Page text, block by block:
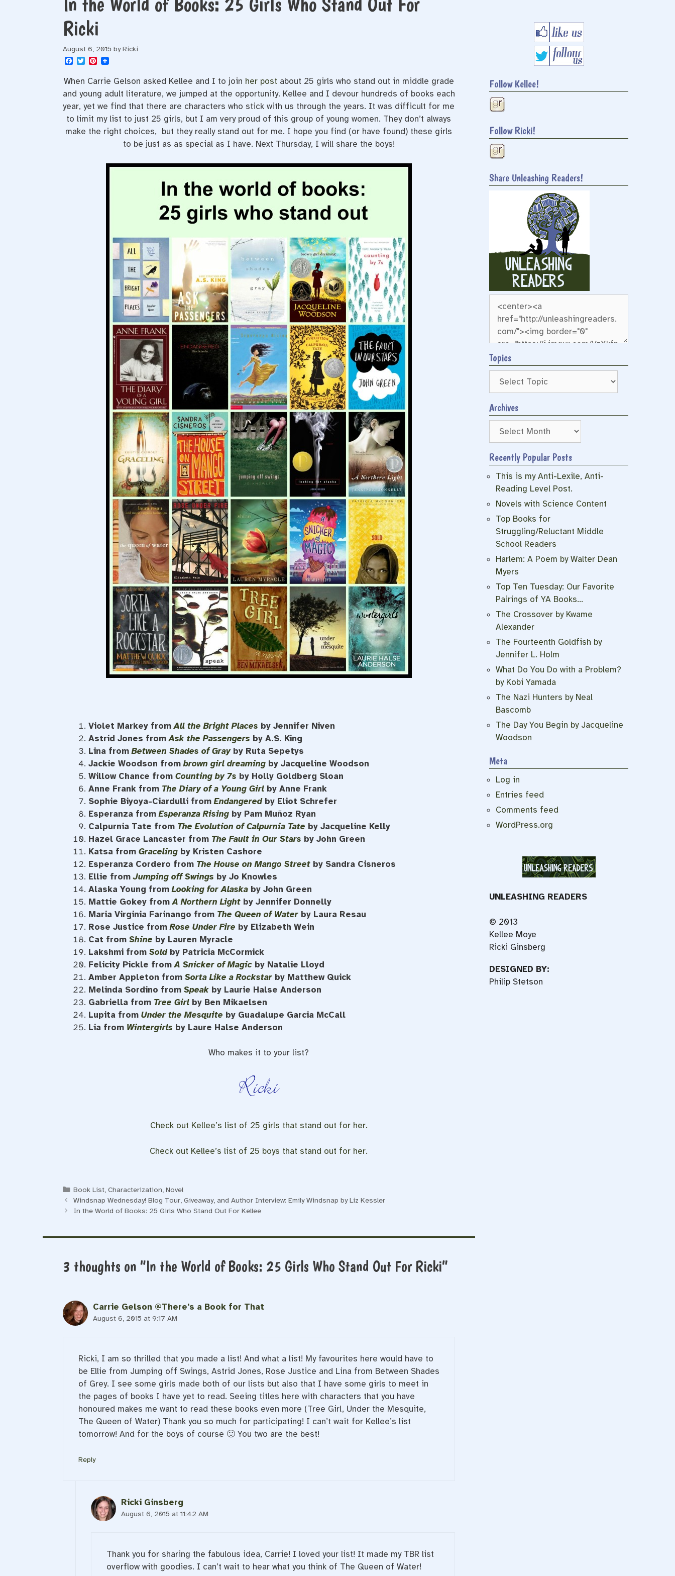
Ricki
August 6, 2015 byRicki
F
e
b
o
k
T
t
r
P
t
e
r
e
s
t
When Carrie Gelson asked Kellee and I to join her post about 25 girls who stand out in middle grade
and young adult literature, we jumped at the opportunity. Kellee and I devour hundreds of books each
year, yet we find that there are characters who stick with us through the years. It was difficult for me
to limit my list to just 25 girls, but I am very proud of this group of young women. They don’t always
make the right choices, but they really stand out for me. I hope you find (or have found) these girls
to be just as as special as I have. Next Thursday, I will share the boys!
Violet Markey fromAll the Bright Places by Jennifer Niven
Astrid Jones fromAsk the Passengers by A.S. King
Lina fromBetween Shades of Gray by Ruta Sepetys
Jackie Woodson frombrown girl dreaming by Jacqueline Woodson
Willow Chance from Counting by 7s by Holly Goldberg Sloan
Anne Frank from The Diary of a Young Girl by Anne Frank
Sophie Biyoya-Ciardulli fromEndangered by Eliot Schrefer
Esperanza fromEsperanza Rising by Pam Muñoz Ryan
Calpurnia Tate from The Evolution of Calpurnia Tate by Jacqueline Kelly
Hazel Grace Lancaster from The Fault in Our Stars by John Green
Katsa from Graceling by Kristen Cashore
Esperanza Cordero from The House on Mango Street by Sandra Cisneros
Ellie fromJumping off Swings by Jo Knowles
Alaska Young fromLooking for Alaska by John Green
Mattie Gokey fromA Northern Light by Jennifer Donnelly
Maria Virginia Farinango from The Queen of Water by Laura Resau
Rose Justice fromRose Under Fire by Elizabeth Wein
Cat from Shine by Lauren Myracle
Lakshmi from Sold by Patricia McCormick
Felicity Pickle fromA Snicker of Magic by Natalie Lloyd
Amber Appleton from Sorta Like a Rockstar by Matthew Quick
Melinda Sordino from Speak by Laurie Halse Anderson
Gabriella from Tree Girl by Ben Mikaelsen
Lupita from Under the Mesquite by Guadalupe Garcia McCall
Lia from Wintergirls by Laure Halse Anderson
Who makes it to your list?
Check out Kellee’s list of 25 girls that stand out for her.
Check out Kellee’s list of 25 boys that stand out for her.
Categories
Book List,Characterization,Novel
Windsnap Wednesday! Blog Tour, Giveaway, and Author Interview: Emily Windsnap by Liz Kessler
In the World of Books: 25 Girls Who Stand Out For Kellee
3 thoughts on “In the World of Books: 25 Girls Who Stand Out For Ricki”
Carrie Gelson @There's a Book for That
August 6, 2015 at 9:17 AM
Ricki, I am so thrilled that you made a list! And what a list! My favourites here would have to
be Ellie from Jumping off Swings, Astrid Jones, Rose Justice and Lina from Between Shades
of Grey. I see some girls made both of our lists but also that I have some girls to meet in
the pages of books I have yet to read. Seeing titles here with characters that you have
honoured makes me want to read these books even more (Tree Girl, Under the Mesquite,
The Queen of Water) Thank you so much for participating! I can’t wait for Kellee’s list
tomorrow! And for the boys of course 🙂 You two are the best!
Reply
Ricki Ginsberg
August 6, 2015 at 11:42 AM
Thank you for sharing the fabulous idea, Carrie! I loved your list! It made my TBR list
overflow with goodies. I can’t wait to hear what you think of The Queen of Water!
Follow Kellee!
Follow Ricki!
Share Unleashing Readers!
Topics
Archives
Archives
Recently Popular Posts
This is my Anti-Lexile, Anti-
Reading Level Post.
Novels with Science Content
Top Books for
Struggling/Reluctant Middle
School Readers
Harlem: A Poem by Walter Dean
Myers
Top Ten Tuesday: Our Favorite
Pairings of YA Books…
The Crossover by Kwame
Alexander
The Fourteenth Goldfish by
Jennifer L. Holm
What Do You Do with a Problem?
by Kobi Yamada
The Nazi Hunters by Neal
Bascomb
The Day You Begin by Jacqueline
Woodson
Meta
Log in
Entries feed
Comments feed
WordPress.org
UNLEASHING READERS
© 2013
Kellee Moye
Ricki Ginsberg
DESIGNED BY:
Philip Stetson